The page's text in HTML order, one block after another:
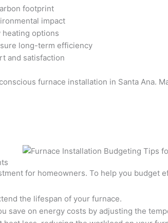
footprint
impact
options
long-term efficiency
and satisfaction
furnace installation in Santa Ana.
for homeowners. To help you budget
the lifespan of your furnace.
save on energy costs by adjusting the